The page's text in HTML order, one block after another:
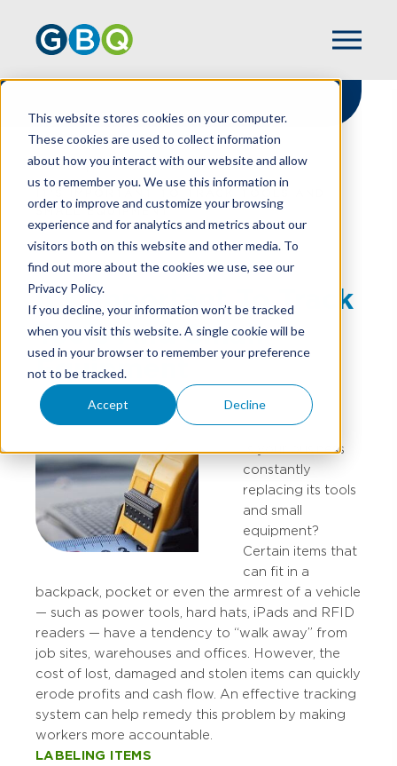
This website stores cookies on your computer.
These cookies are used to collect information
about how you interact with our website and allow
us to remember you. We use this information in
order to improve and customize your browsing
experience and for analytics and metrics about our
visitors both on this website and other media. To
find out more about the cookies we use, see our
Privacy Policy.
If you decline, your information won’t be tracked
when you visit this website. A single cookie will be
used in your browser to remember your preference
not to be tracked.
Accept Decline
HOME
RESOURCES
SMALL EQUIPMENT
It’s Important To Track
Tools And Small
Equipment
Is your business
constantly
replacing its tools
and small
equipment?
Certain items that
can fit in a
backpack, pocket or even the armrest of a vehicle
— such as power tools, hard hats, iPads and RFID
readers — have a tendency to “walk away” from
job sites, warehouses and offices. However, the
cost of lost, damaged and stolen items can quickly
erode profits and cash flow. An effective tracking
system can help remedy this problem by making
workers more accountable.
LABELING ITEMS